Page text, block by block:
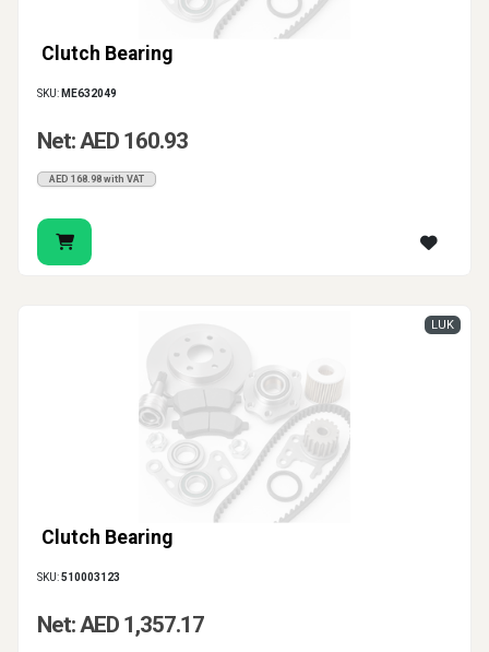
Clutch Bearing
SKU: ME632049
Net: AED 160.93
AED 168.98 with VAT
Clutch Bearing
LUK
SKU:510003123
Net: AED 1,357.17